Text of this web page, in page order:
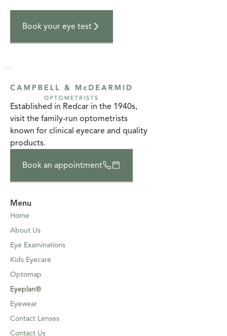
Book your eye test
Established in Redcar in the 1940s,
visit the family-run optometrists
known for clinical eyecare and quality
products.
Book an appointment
Menu
Home
About Us
Eye Examinations
Kids Eyecare
Optomap
Eyeplan®
Eyewear
Contact Lenses
Contact Us